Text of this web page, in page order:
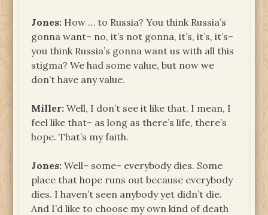
Jones: How … to Russia? You think Russia’s
gonna want– no, it’s not gonna, it’s, it’s, it’s–
you think Russia’s gonna want us with all this
stigma? We had some value, but now we
don’t have any value.
Miller: Well, I don’t see it like that. I mean, I
feel like that– as long as there’s life, there’s
hope. That’s my faith.
Jones: Well– some– everybody dies. Some
place that hope runs out because everybody
dies. I haven’t seen anybody yet didn’t die.
And I’d like to choose my own kind of death